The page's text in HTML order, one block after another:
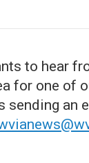
to hear
for one of
sending an